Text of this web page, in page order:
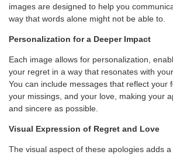
images are designed to help you
way that words alone might not be able to.
Personalization for a Deeper Impact
Each image allows for personalization,
your regret in a way that resonates with
You can include messages that reflect your
your missings, and your love, making your
and sincere as possible.
Visual Expression of Regret and Love
The visual aspect of these apologies adds